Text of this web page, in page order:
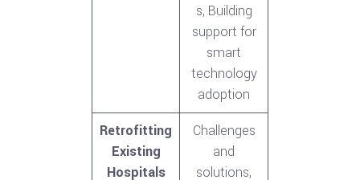
s, Building
support for
smart
technology
adoption
Retrofitting
Existing
Hospitals
Challenges
and
solutions,